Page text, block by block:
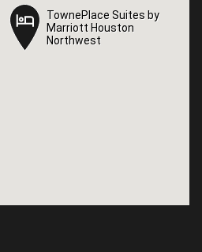
TownePlace Suites by
Marriott Houston
Northwest
TownePlace Suites by
Marriott Houston
Northwest